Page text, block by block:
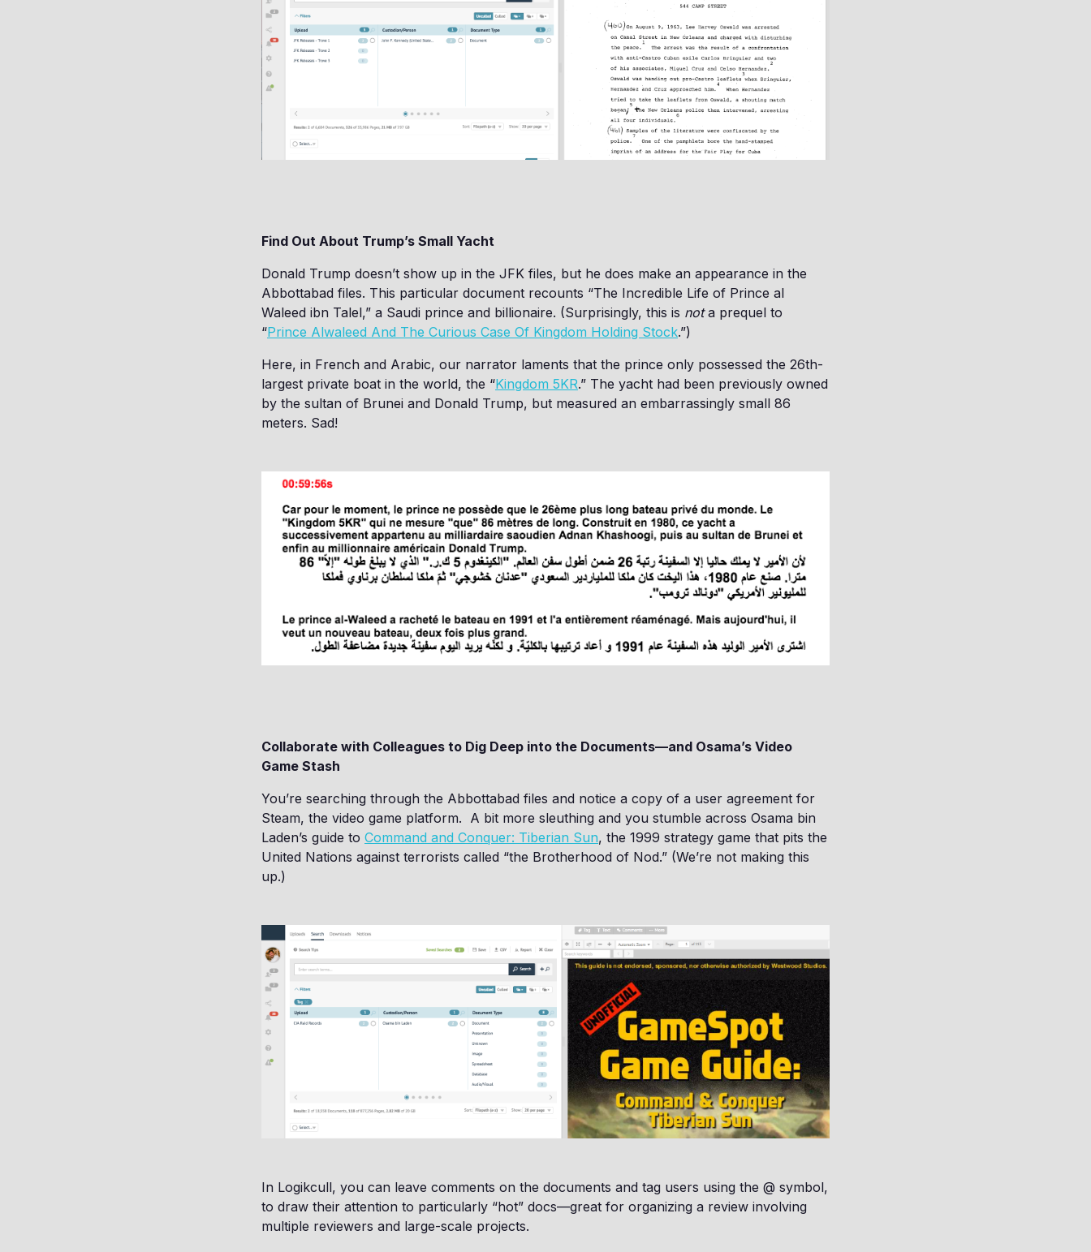
Find Out About Trump’s Small Yacht
Donald Trump doesn’t show up in the JFK files, but he does make an appearance in the
Abbottabad files. This particular document recounts “The Incredible Life of Prince al
Waleed ibn Talel,” a Saudi prince and billionaire. (Surprisingly, this is nota prequel to
“Prince Alwaleed And The Curious Case Of Kingdom Holding Stock.”)
Here, in French and Arabic, our narrator laments that the prince only possessed the 26th-
largest private boat in the world, the “Kingdom 5KR.” The yacht had been previously owned
by the sultan of Brunei and Donald Trump, but measured an embarrassingly small 86
meters. Sad!
Collaborate with Colleagues to Dig Deep into the Documents—and Osama’s Video
Game Stash
You’re searching through the Abbottabad files and notice a copy of a user agreement for
Steam, the video game platform. A bit more sleuthing and you stumble across Osama bin
Laden’s guide to Command and Conquer: Tiberian Sun, the 1999 strategy game that pits the
United Nations against terrorists called “the Brotherhood of Nod.” (We’re not making this
up.)
In Logikcull, you can leave comments on the documents and tag users using the @ symbol,
to draw their attention to particularly “hot” docs—great for organizing a review involving
multiple reviewers and large-scale projects.